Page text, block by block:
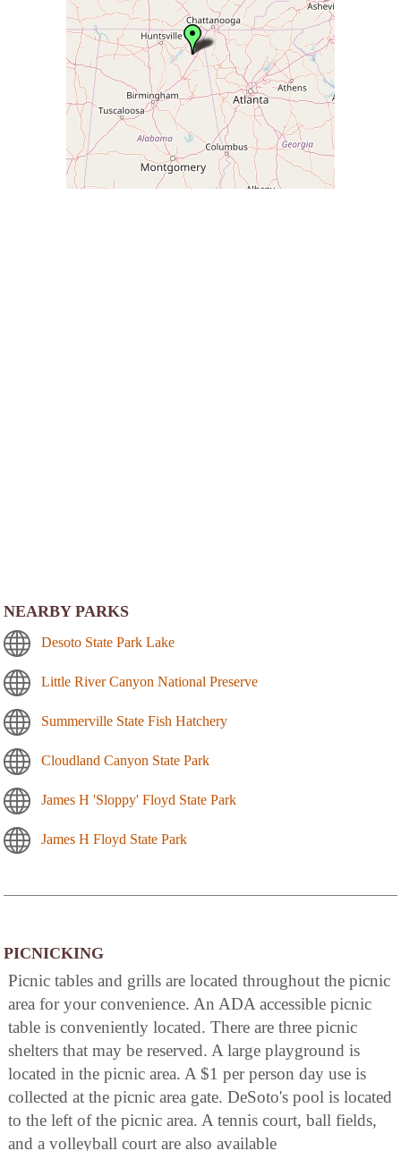
NEARBY PARKS
Desoto State Park Lake
Little River Canyon National Preserve
Summerville State Fish Hatchery
Cloudland Canyon State Park
James H 'Sloppy' Floyd State Park
James H Floyd State Park
PICNICKING
Picnic tables and grills are located throughout the picnic
area for your convenience. An ADA accessible picnic
table is conveniently located. There are three picnic
shelters that may be reserved. A large playground is
located in the picnic area. A $1 per person day use is
collected at the picnic area gate. DeSoto's pool is located
to the left of the picnic area. A tennis court, ball fields,
and a volleyball court are also available